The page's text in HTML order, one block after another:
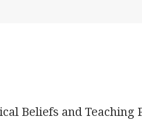
Beliefs and Teaching